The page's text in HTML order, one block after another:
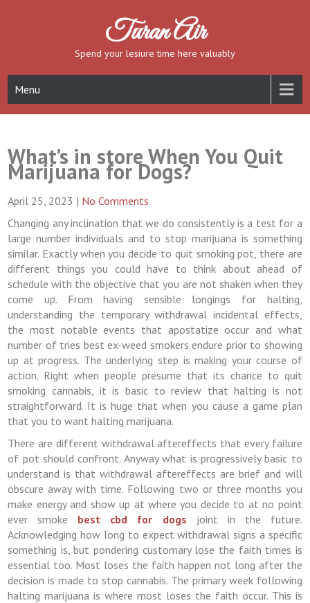
Turan Air
Spend your lesiure time here valuably
Menu
What’s in store When You Quit
Marijuana for Dogs?
April 25, 2023 | No Comments
Changing any inclination that we do consistently is a test for a
large number individuals and to stop marijuana is something
similar. Exactly when you decide to quit smoking pot, there are
different things you could have to think about ahead of
schedule with the objective that you are not shaken when they
come up. From having sensible longings for halting,
understanding the temporary withdrawal incidental effects,
the most notable events that apostatize occur and what
number of tries best ex-weed smokers endure prior to showing
up at progress. The underlying step is making your course of
action. Right when people presume that its chance to quit
smoking cannabis, it is basic to review that halting is not
straightforward. It is huge that when you cause a game plan
that you to want halting marijuana.
There are different withdrawal aftereffects that every failure
of pot should confront. Anyway what is progressively basic to
understand is that withdrawal aftereffects are brief and will
obscure away with time. Following two or three months you
make energy and show up at where you decide to at no point
ever smoke best cbd for dogs joint in the future.
Acknowledging how long to expect withdrawal signs a specific
something is, but pondering customary lose the faith times is
essential too. Most loses the faith happen not long after the
decision is made to stop cannabis. The primary week following
halting marijuana is where most loses the faith occur. This is